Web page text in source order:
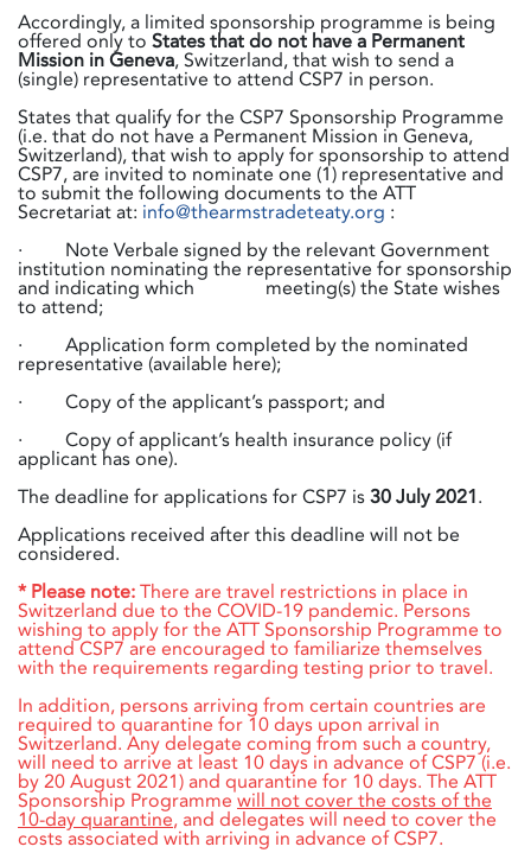
Accordingly, a limited sponsorship programme is being
offered only to States that do not have a Permanent
Mission in Geneva, Switzerland, that wish to send a
(single) representative to attend CSP7 in person.
States that qualify for the CSP7 Sponsorship Programme
(i.e. that do not have a Permanent Mission in Geneva,
Switzerland), that wish to apply for sponsorship to attend
CSP7, are invited to nominate one (1) representative and
to submit the following documents to the ATT
Secretariat at: info@thearmstradeteaty.org :
· Note Verbale signed by the relevant Government
institution nominating the representative for sponsorship
and indicating which ​meeting(s) the State wishes
to attend;
· Application form completed by the nominated
representative (available here);
· Copy of the applicant’s passport; and
· Copy of applicant’s health insurance policy (if
applicant has one).
The deadline for applications for CSP7 is30 July 2021.
Applications received after this deadline will not be
considered.
* Please note:There are travel restrictions in place in
Switzerland due to the COVID-19 pandemic. Persons
wishing to apply for the ATT Sponsorship Programme to
attend CSP7 are encouraged to familiarize themselves
with the requirements regarding testing prior to travel.
In addition, persons arriving from certain countries are
required to quarantine for 10 days upon arrival in
Switzerland. Any delegate coming from such a country,
will need to arrive at least 10 days in advance of CSP7 (i.e.
by 20 August 2021) and quarantine for 10 days. The ATT
Sponsorship Programmewill not cover the costs of the
10-day quarantine, and delegates will need to cover the
costs associated with arriving in advance of CSP7.